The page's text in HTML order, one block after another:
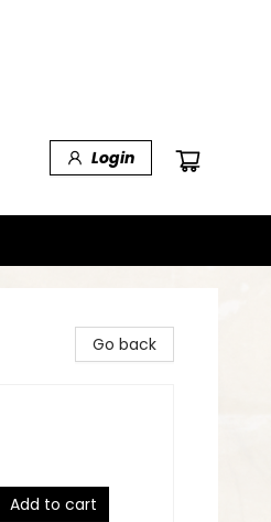
Login
Go back
Add to cart